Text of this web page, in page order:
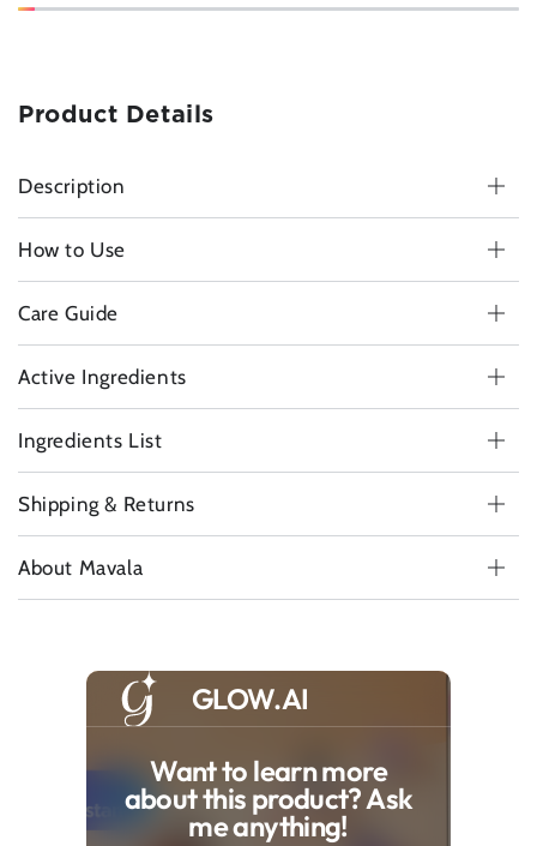
Product Details
Description
How to Use
Care Guide
Active Ingredients
Ingredients List
Shipping & Returns
About Mavala
GLOW.AI
Want to learn more
about this product? Ask
me anything!